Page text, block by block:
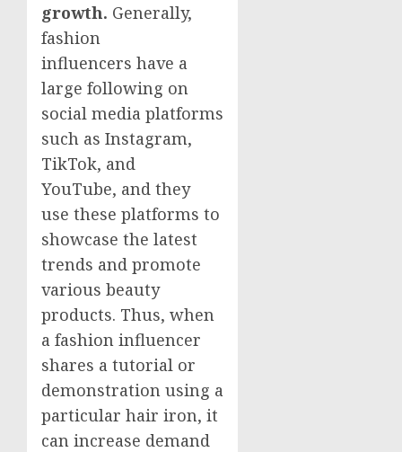
growth. Generally,
fashion
influencers have a
large following on
social media platforms
such as Instagram,
TikTok, and
YouTube, and they
use these platforms to
showcase the latest
trends and promote
various beauty
products. Thus, when
a fashion influencer
shares a tutorial or
demonstration using a
particular hair iron, it
can increase demand